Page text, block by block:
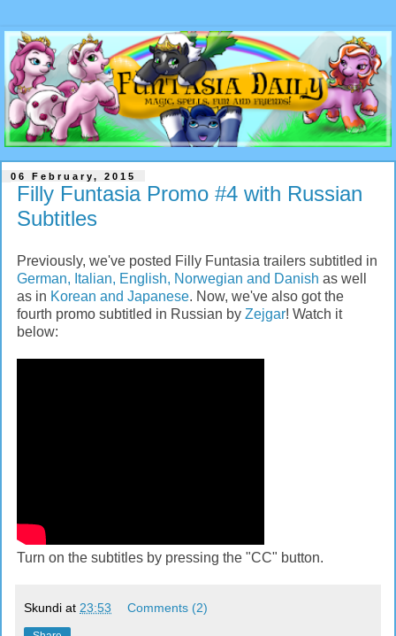
06 February, 2015
Filly Funtasia Promo #4 with Russian
Subtitles
Previously, we've posted Filly Funtasia trailers subtitled in
German, Italian, English, Norwegian and Danish as well
as in Korean and Japanese. Now, we've also got the
fourth promo subtitled in Russian by Zejgar! Watch it
below:
Turn on the subtitles by pressing the "CC" button.
Skundi at 23:53 Comments (2)